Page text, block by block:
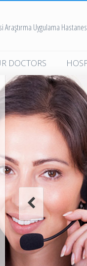
Araştırma Uygulama
DOCTORS
Medicine
Medicine
Medicine
Mental Health
Surgery
Health and Diseases
Diseases
Therapy and
In-
Organ